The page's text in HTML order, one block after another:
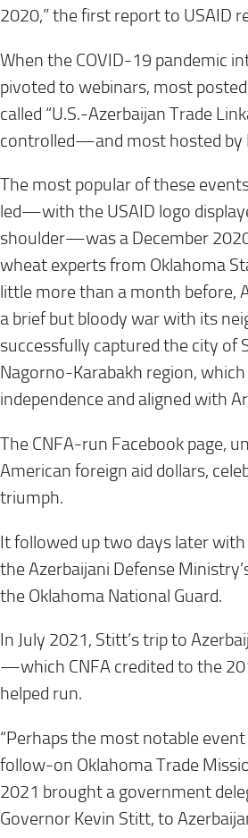
2020,” the first report to USAID
When the COVID-19 pandemic
pivoted to webinars, most
called “U.S.-Azerbaijan Trade
controlled—and most hosted by
The most popular of these
led—with the USAID logo
shoulder—was a December
wheat experts from Oklahoma
little more than a month before,
a brief but bloody war with its
successfully captured the city of
Nagorno-Karabakh region, which
independence and aligned with
The CNFA-run Facebook page,
American foreign aid dollars,
triumph.
It followed up two days later
the Azerbaijani Defense
the Oklahoma National Guard.
In July 2021, Stitt’s trip to
—which CNFA credited to the
helped run.
“Perhaps the most notable
follow-on Oklahoma Trade
2021 brought a government
Governor Kevin Stitt, to